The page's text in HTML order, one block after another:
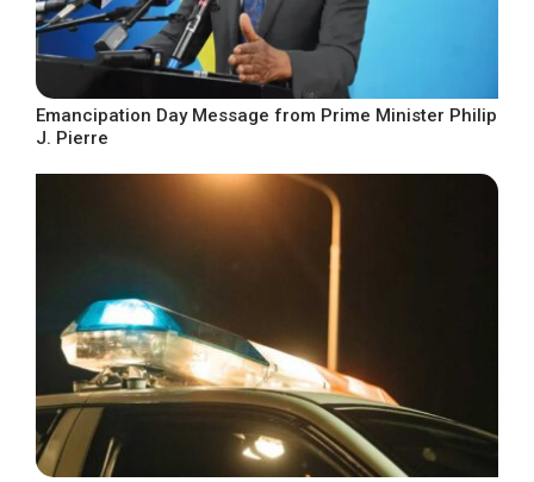
Emancipation Day Message from Prime Minister Philip
J. Pierre